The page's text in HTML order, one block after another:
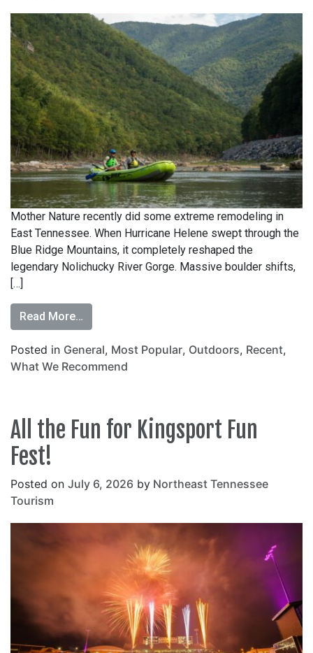
Mother Nature recently did some extreme remodeling in
East Tennessee. When Hurricane Helene swept through the
Blue Ridge Mountains, it completely reshaped the
legendary Nolichucky River Gorge. Massive boulder shifts,
[…]
Read More…
Posted in General, Most Popular, Outdoors, Recent,
What We Recommend
All the Fun for Kingsport Fun
Fest!
Posted on July 6, 2026 by Northeast Tennessee
Tourism